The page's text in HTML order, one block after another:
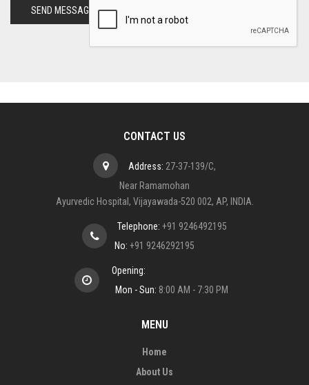
CONTACT US
Address: 27-37-139/C,
Near Ramamohan
Ayurvedic Hospital, Vijayawada-520 002, AP, INDIA.
Telephone: +91 9246492195
No: +91 9246292195
Opening:
Mon - Sun: 8:00 AM - 7:30 PM
MENU
Home
About Us